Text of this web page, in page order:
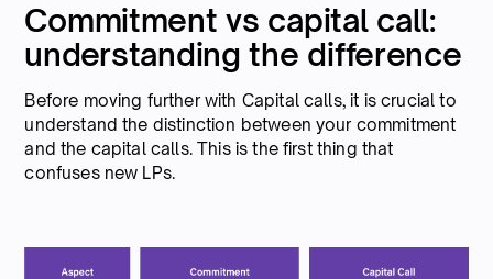
Commitment vs capital call:
understanding the difference
Before moving further with Capital calls, it is crucial to
understand the distinction between your commitment
and the capital calls. This is the first thing that
confuses new LPs.